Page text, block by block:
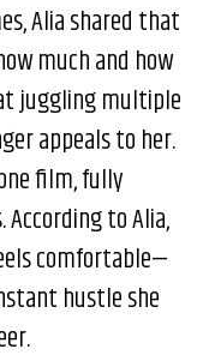
Alia shared that
much and how
juggling multiple
appeals to her.
film, fully
to Alia,
comfortable—
hustle she